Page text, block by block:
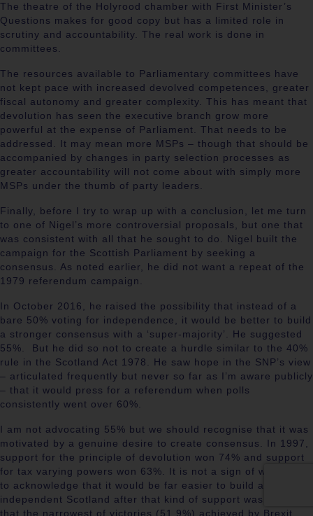
The theatre of the Holyrood chamber with First Minister’s
Questions makes for good copy but has a limited role in
scrutiny and accountability. The real work is done in
committees.
The resources available to Parliamentary committees have
not kept pace with increased devolved competences, greater
fiscal autonomy and greater complexity. This has meant that
devolution has seen the executive branch grow more
powerful at the expense of Parliament. That needs to be
addressed. It may mean more MSPs – though that should be
accompanied by changes in party selection processes as
greater accountability will not come about with simply more
MSPs under the thumb of party leaders.
Finally, before I try to wrap up with a conclusion, let me turn
to one of Nigel’s more controversial proposals, but one that
was consistent with all that he sought to do. Nigel built the
campaign for the Scottish Parliament by seeking a
consensus. As noted earlier, he did not want a repeat of the
1979 referendum campaign.
In October 2016, he raised the possibility that instead of a
bare 50% voting for independence, it would be better to build
a stronger consensus with a ‘super-majority’. He suggested
55%. But he did so not to create a hurdle similar to the 40%
rule in the Scotland Act 1978. He saw hope in the SNP’s view
– articulated frequently but never so far as I’m aware publicly
– that it would press for a referendum when polls
consistently went over 60%.
I am not advocating 55% but we should recognise that it was
motivated by a genuine desire to create consensus. In 1997,
support for the principle of devolution won 74% and support
for tax varying powers won 63%. It is not a sign of weakness
to acknowledge that it would be far easier to build an
independent Scotland after that kind of support was achieved
that the narrowest of victories (51.9%) achieved by Brexit